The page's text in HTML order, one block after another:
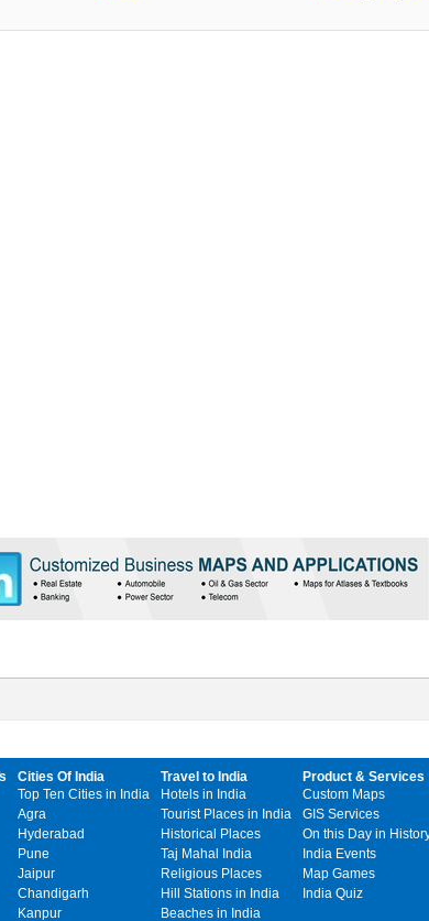
Cities Of India
Top Ten Cities in India
Agra
Hyderabad
Pune
Jaipur
Chandigarh
Kanpur
Travel to India
Hotels in India
Tourist Places in India
Historical Places
Taj Mahal India
Religious Places
Hill Stations in India
Beaches in India
Product & Services
Custom Maps
GIS Services
On this Day in
India Events
Map Games
India Quiz